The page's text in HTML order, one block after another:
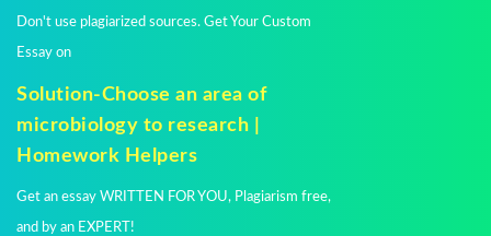
Don't use plagiarized sources. Get Your Custom
Essay on
Solution-Choose an area of
microbiology to research |
Homework Helpers
Get an essay WRITTEN FOR YOU, Plagiarism free,
and by an EXPERT!